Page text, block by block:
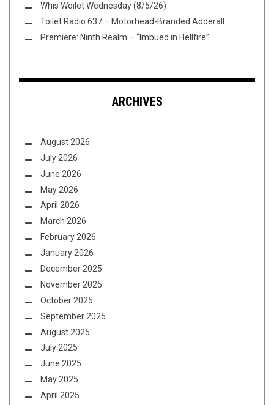
Whis Woilet Wednesday (8/5/26)
Toilet Radio 637 – Motorhead-Branded Adderall
Premiere: Ninth Realm – “Imbued in Hellfire”
ARCHIVES
August 2026
July 2026
June 2026
May 2026
April 2026
March 2026
February 2026
January 2026
December 2025
November 2025
October 2025
September 2025
August 2025
July 2025
June 2025
May 2025
April 2025